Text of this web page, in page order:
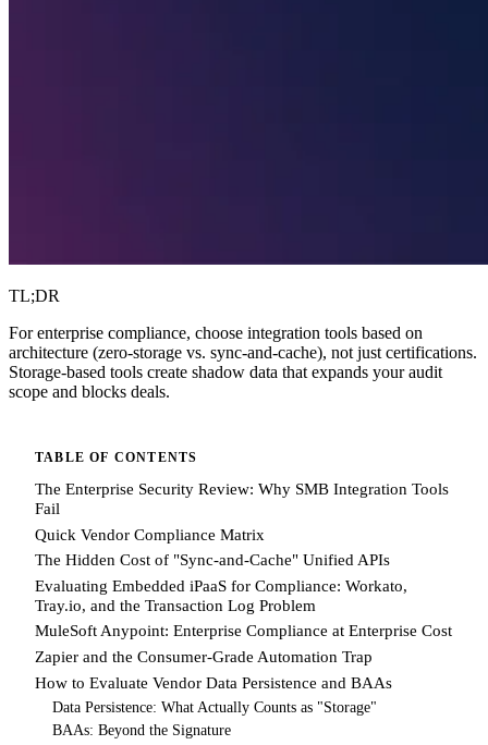
TL;DR
For enterprise compliance, choose integration tools based on
architecture (zero-storage vs. sync-and-cache), not just certifications.
Storage-based tools create shadow data that expands your audit
scope and blocks deals.
TABLE OF CONTENTS
The Enterprise Security Review: Why SMB Integration Tools
Fail
Quick Vendor Compliance Matrix
The Hidden Cost of "Sync-and-Cache" Unified APIs
Evaluating Embedded iPaaS for Compliance: Workato,
Tray.io, and the Transaction Log Problem
MuleSoft Anypoint: Enterprise Compliance at Enterprise Cost
Zapier and the Consumer-Grade Automation Trap
How to Evaluate Vendor Data Persistence and BAAs
Data Persistence: What Actually Counts as "Storage"
BAAs: Beyond the Signature